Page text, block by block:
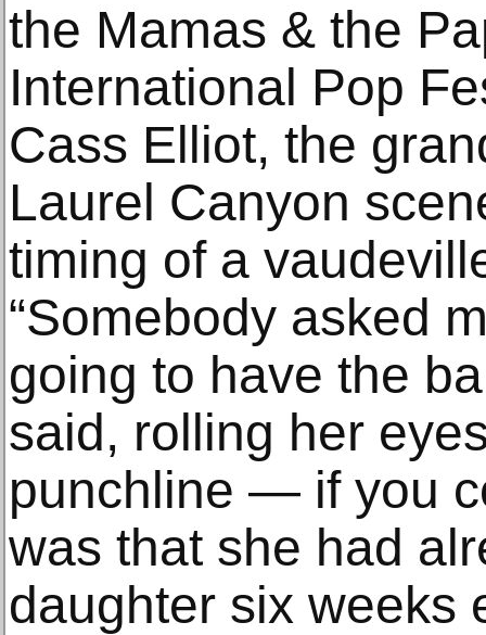
the Mamas & the
International Pop
Cass Elliot, the
Laurel Canyon
timing of a
“Somebody asked
going to have the
said, rolling her
punchline — if you
was that she had
daughter six weeks